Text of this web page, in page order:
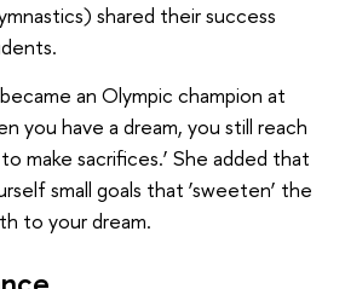
shared their success
an Olympic champion at
you have a dream, you still reach
make sacrifices.’ She added that
small goals that ‘sweeten’ the
to your dream.